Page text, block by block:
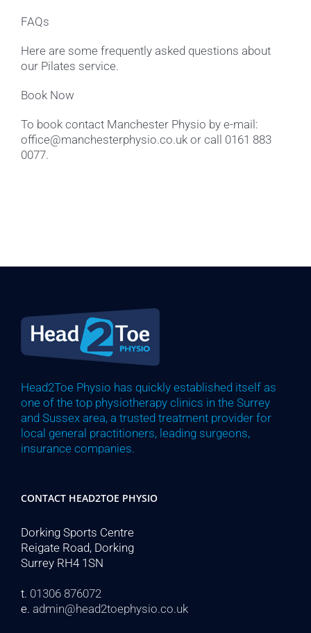
FAQs
Here are some frequently asked questions about
our Pilates service.
Book Now
To book contact Manchester Physio by e-mail:
office@manchesterphysio.co.uk or call 0161 883
0077.
Head2Toe Physio has quickly established itself as
one of the top physiotherapy clinics in the Surrey
and Sussex area, a trusted treatment provider for
local general practitioners, leading surgeons,
insurance companies.
CONTACT HEAD2TOE PHYSIO
Dorking Sports Centre
Reigate Road, Dorking
Surrey RH4 1SN
t. 01306 876072
e. admin@head2toephysio.co.uk